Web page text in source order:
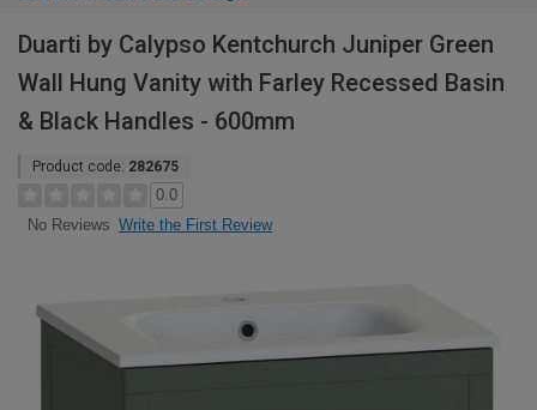
Duarti by Calypso Kentchurch Juniper Green
Wall Hung Vanity with Farley Recessed Basin
& Black Handles - 600mm
Product code: 282675
0.0
No Reviews Write the First Review